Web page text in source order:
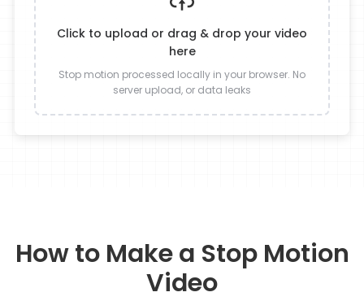
Click to upload or drag & drop your video
here
Stop motion processed locally in your browser. No
server upload, or data leaks
How to Make a Stop Motion
Video